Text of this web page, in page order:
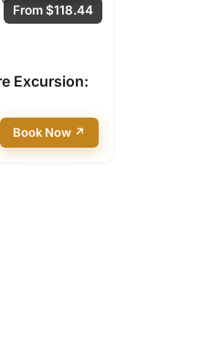
From $118.44
Excursion:
Book Now ↗